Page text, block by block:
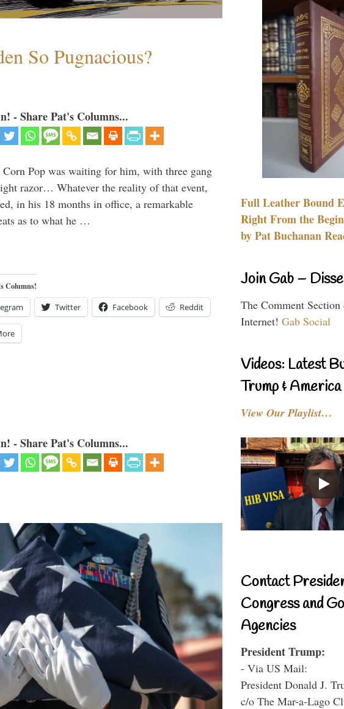
So Pugnacious?
- Share Pat's Columns...
Pop was waiting for him, with three gang
razor… Whatever the reality of that event,
in his 18 months in office, a remarkable
as to what he …
Columns!
Twitter Facebook Reddit
- Share Pat's Columns...
Full Leather Bound
Right From the
by Pat Buchanan
Join Gab –
The Comment
Internet! Gab Social
Videos: Latest
Trump &
View Our Playlist…
Contact
Congress and
Agencies
President Trump:
- Via US Mail:
President Donald J.
c/o The Mar-a-Lago